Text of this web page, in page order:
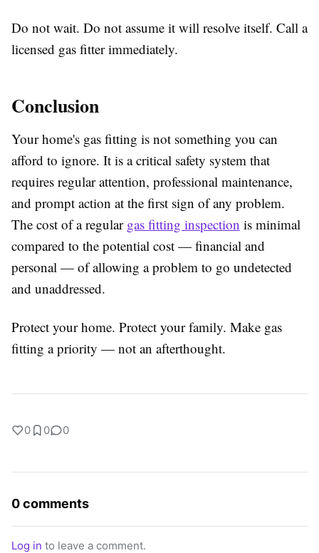
Do not wait. Do not assume it will resolve itself. Call a
licensed gas fitter immediately.
Conclusion
Your home's gas fitting is not something you can
afford to ignore. It is a critical safety system that
requires regular attention, professional maintenance,
and prompt action at the first sign of any problem.
The cost of a regular gas fitting inspection is minimal
compared to the potential cost — financial and
personal — of allowing a problem to go undetected
and unaddressed.
Protect your home. Protect your family. Make gas
fitting a priority — not an afterthought.
0 0 0
0 comments
Log in to leave a comment.